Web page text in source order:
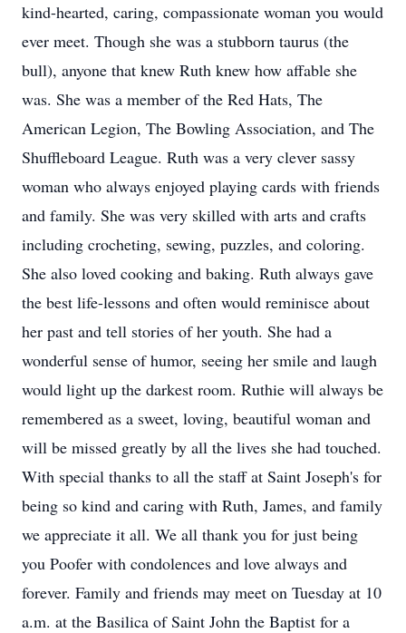
kind-hearted, caring, compassionate woman you would
ever meet. Though she was a stubborn taurus (the
bull), anyone that knew Ruth knew how affable she
was. She was a member of the Red Hats, The
American Legion, The Bowling Association, and The
Shuffleboard League. Ruth was a very clever sassy
woman who always enjoyed playing cards with friends
and family. She was very skilled with arts and crafts
including crocheting, sewing, puzzles, and coloring.
She also loved cooking and baking. Ruth always gave
the best life-lessons and often would reminisce about
her past and tell stories of her youth. She had a
wonderful sense of humor, seeing her smile and laugh
would light up the darkest room. Ruthie will always be
remembered as a sweet, loving, beautiful woman and
will be missed greatly by all the lives she had touched.
With special thanks to all the staff at Saint Joseph's for
being so kind and caring with Ruth, James, and family
we appreciate it all. We all thank you for just being
you Poofer with condolences and love always and
forever. Family and friends may meet on Tuesday at 10
a.m. at the Basilica of Saint John the Baptist for a